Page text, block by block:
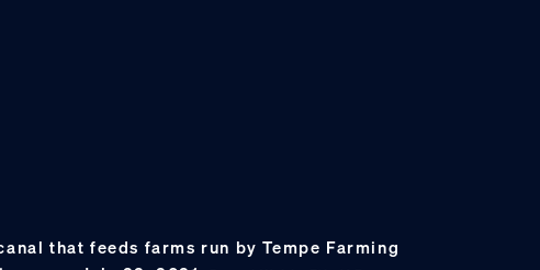
that feeds farms run by Tempe Farming